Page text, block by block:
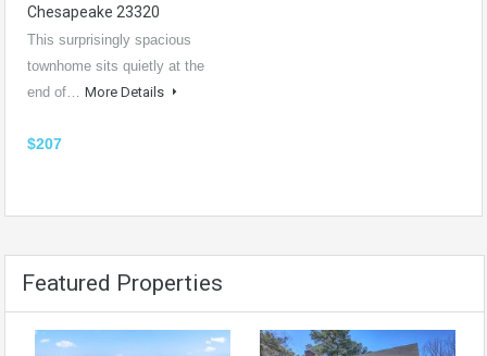
Chesapeake 23320
This surprisingly spacious
townhome sits quietly at the
end of… More Details
$207
Featured Properties